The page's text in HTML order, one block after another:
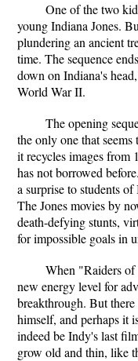
One of the two
young Indiana Jones.
plundering an ancient
time. The sequence
down on Indiana's
World War II.
The opening
the only one that
it recycles images from
has not borrowed
a surprise to students
The Jones movies by
death-defying stunts,
for impossible goals in
When "Raiders
new energy level for
breakthrough. But
himself, and perhaps it
indeed be Indy's last
grow old and thin, like